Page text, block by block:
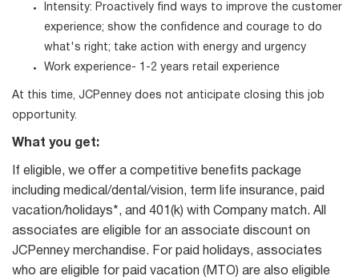
Intensity: Proactively find ways to improve the customer
experience; show the confidence and courage to do
what's right; take action with energy and urgency
Work experience- 1-2 years retail experience
At this time, JCPenney does not anticipate closing this job
opportunity.
What you get:
If eligible, we offer a competitive benefits package
including medical/dental/vision, term life insurance, paid
vacation/holidays*, and 401(k) with Company match. All
associates are eligible for an associate discount on
JCPenney merchandise. For paid holidays, associates
who are eligible for paid vacation (MTO) are also eligible